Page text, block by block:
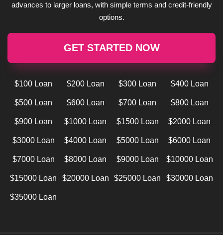
advances to larger loans, with simple terms and credit-friendly
options.
GET STARTED NOW
$100 Loan $200 Loan $300 Loan $400 Loan
$500 Loan $600 Loan $700 Loan $800 Loan
$900 Loan $1000 Loan $1500 Loan $2000 Loan
$3000 Loan $4000 Loan $5000 Loan $6000 Loan
$7000 Loan $8000 Loan $9000 Loan $10000 Loan
$15000 Loan $20000 Loan $25000 Loan $30000 Loan
$35000 Loan